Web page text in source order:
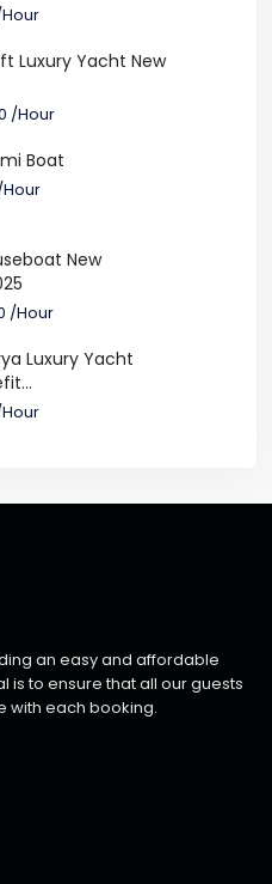
Luxury Yacht New
/Hour
Boat
New
/Hour
Luxury Yacht
an easy and affordable
is to ensure that all our guests
with each booking.